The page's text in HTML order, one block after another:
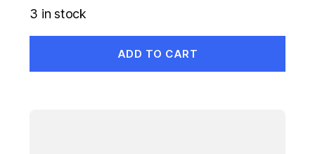
3 in stock
ADD TO CART